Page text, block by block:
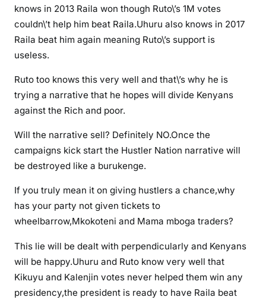
g
a
g
a
l
l
e
i
2
0
2
2
knows in 2013 Raila won though Ruto\’s 1M votes
couldn\’t help him beat Raila.Uhuru also knows in 2017
Raila beat him again meaning Ruto\’s support is
useless.
Ruto too knows this very well and that\’s why he is
trying a narrative that he hopes will divide Kenyans
against the Rich and poor.
Will the narrative sell? Definitely NO.Once the
campaigns kick start the Hustler Nation narrative will
be destroyed like a burukenge.
If you truly mean it on giving hustlers a chance,why
has your party not given tickets to
wheelbarrow,Mkokoteni and Mama mboga traders?
This lie will be dealt with perpendicularly and Kenyans
will be happy.Uhuru and Ruto know very well that
Kikuyu and Kalenjin votes never helped them win any
presidency,the president is ready to have Raila beat